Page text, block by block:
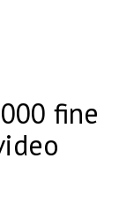
fine